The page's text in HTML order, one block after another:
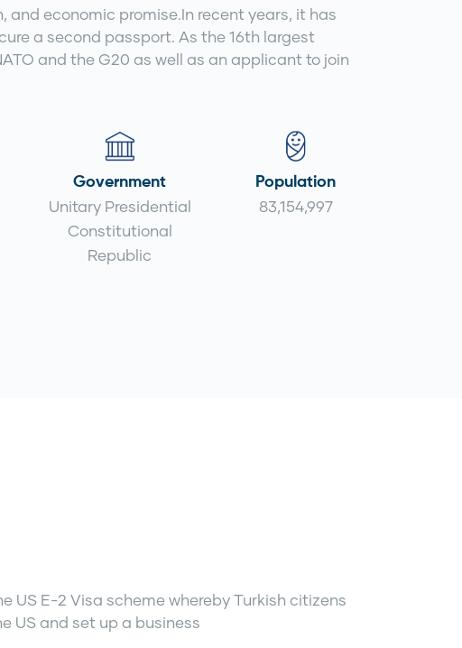
economic promise.In recent years, it has
a second passport. As the 16th largest
and the G20 as well as an applicant to join
Government
Unitary Presidential
Constitutional
Republic
Population
83,154,997
US E-2 Visa scheme whereby Turkish citizens
US and set up a business